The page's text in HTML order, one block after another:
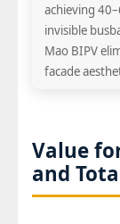
achieving
invisible
Mao BIPV
facade
Value
and